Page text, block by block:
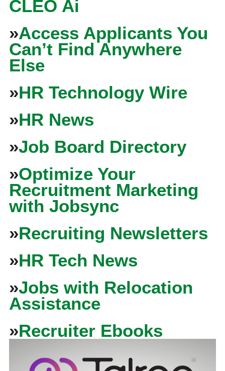
CLEO Ai
»Access Applicants You
Can’t Find Anywhere
Else
»HR Technology Wire
»HR News
»Job Board Directory
»Optimize Your
Recruitment Marketing
with Jobsync
»Recruiting Newsletters
»HR Tech News
»Jobs with Relocation
Assistance
»Recruiter Ebooks